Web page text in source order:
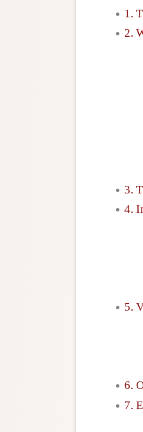
1.
2.
3.
4.
5.
6.
7.